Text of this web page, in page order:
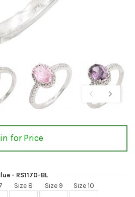
for Price
- RS1170-BL
Size 8 Size 9 Size 10